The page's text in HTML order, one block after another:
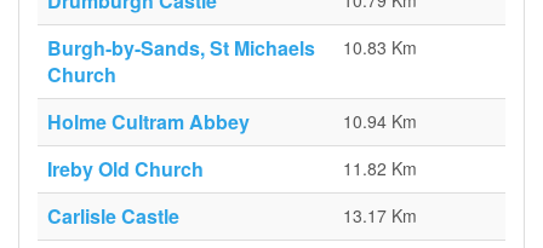
Burgh-by-Sands, St Michaels
Church
10.83 Km
Holme Cultram Abbey 10.94 Km
Ireby Old Church 11.82 Km
Carlisle Castle 13.17 Km